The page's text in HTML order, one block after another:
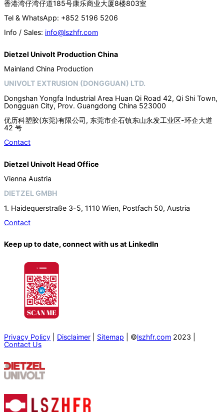
香港湾仔湾仔道185号康乐商业大厦8楼803室
Tel & WhatsApp: +852 5196 5206
Info / Sales: info@lszhfr.com
Dietzel Univolt Production China
Mainland China Production
UNIVOLT EXTRUSION (DONGGUAN) LTD.
Dongshan Yongfa Industrial Area Huan Qi Road 42, Qi Shi Town,
Dongguan City, Prov. Guangdong China 523000
优历科塑胶(东莞)有限公司, 东莞市企石镇东山永发工业区-环企大道
42 号
Contact
Dietzel Univolt Head Office
Vienna Austria
DIETZEL GMBH
1. Haidequerstraße 3-5, 1110 Wien, Postfach 50, Austria
Contact
Keep up to date, connect with us at LinkedIn
Privacy Policy Disclaimer Sitemap | ©lszhfr.com 2023 |
Contact Us